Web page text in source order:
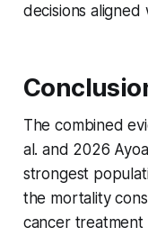
decisions
The combined
al. and 2026
strongest
the mortality
cancer